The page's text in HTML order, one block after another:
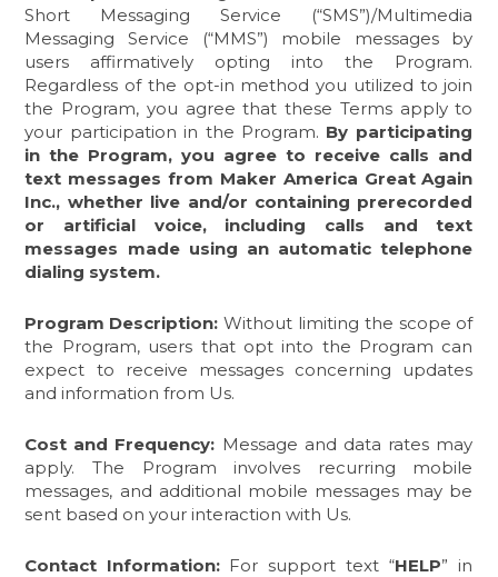
Short Messaging Service (“SMS”)/Multimedia
Messaging Service (“MMS”) mobile messages by
users affirmatively opting into the Program.
Regardless of the opt-in method you utilized to join
the Program, you agree that these Terms apply to
your participation in the Program. By participating
in the Program, you agree to receive calls and
text messages from Maker America Great Again
Inc., whether live and/or containing prerecorded
or artificial voice, including calls and text
messages made using an automatic telephone
dialing system.
Program Description: Without limiting the scope of
the Program, users that opt into the Program can
expect to receive messages concerning updates
and information from Us.
Cost and Frequency: Message and data rates may
apply. The Program involves recurring mobile
messages, and additional mobile messages may be
sent based on your interaction with Us.
Contact Information: For support text “HELP” in